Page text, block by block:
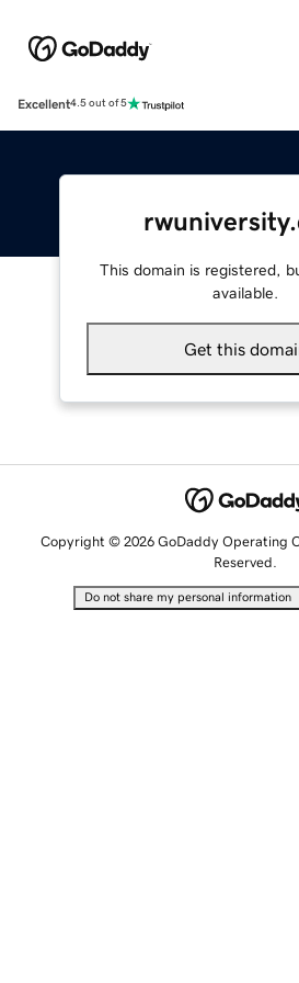
Excellent4.5 out of 5
This domain is registered,
available.
Get this
Copyright © 2026 GoDaddy Operating
Reserved.
Do not share my personal information